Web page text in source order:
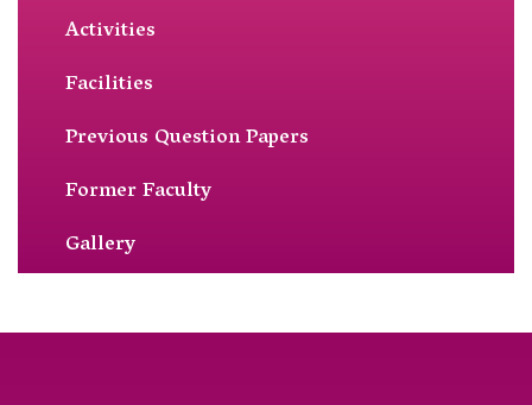
Activities
Facilities
Previous Question Papers
Former Faculty
Gallery